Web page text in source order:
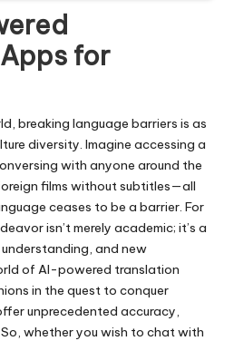
for
breaking language barriers is as
diversity. Imagine accessing a
with anyone around the
films without subtitles—all
ceases to be a barrier. For
isn’t merely academic; it’s a
and new
of AI-powered translation
in the quest to conquer
unprecedented accuracy,
whether you wish to chat with